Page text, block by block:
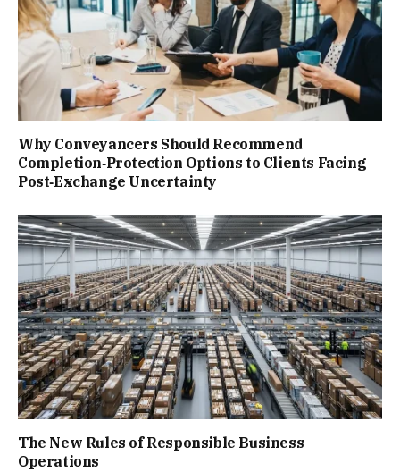
Why Conveyancers Should Recommend
Completion‑Protection Options to Clients Facing
Post‑Exchange Uncertainty
The New Rules of Responsible Business
Operations